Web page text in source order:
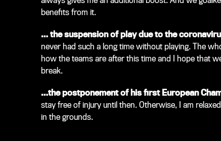
benefits from it.
… the suspension of play due to the
never had such a long time without playing. The
how the teams are after this time and I hope that
break.
…the postponement of his first European
stay free of injury until then. Otherwise, I am
in the grounds.